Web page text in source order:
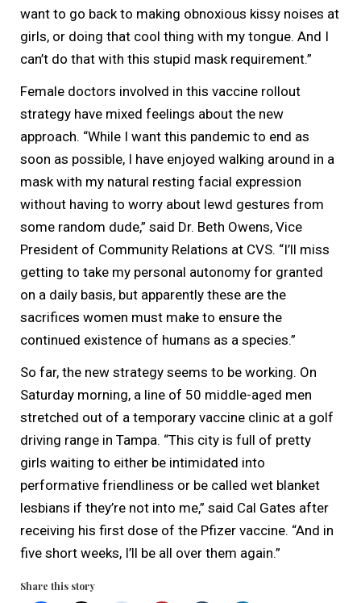
want to go back to making obnoxious kissy noises at
girls, or doing that cool thing with my tongue. And I
can’t do that with this stupid mask requirement.”
Female doctors involved in this vaccine rollout
strategy have mixed feelings about the new
approach. “While I want this pandemic to end as
soon as possible, I have enjoyed walking around in a
mask with my natural resting facial expression
without having to worry about lewd gestures from
some random dude,” said Dr. Beth Owens, Vice
President of Community Relations at CVS. “I’ll miss
getting to take my personal autonomy for granted
on a daily basis, but apparently these are the
sacrifices women must make to ensure the
continued existence of humans as a species.”
So far, the new strategy seems to be working. On
Saturday morning, a line of 50 middle-aged men
stretched out of a temporary vaccine clinic at a golf
driving range in Tampa. “This city is full of pretty
girls waiting to either be intimidated into
performative friendliness or be called wet blanket
lesbians if they’re not into me,” said Cal Gates after
receiving his first dose of the Pfizer vaccine. “And in
five short weeks, I’ll be all over them again.”
Share this story